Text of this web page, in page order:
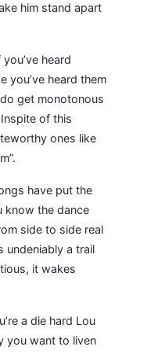
him stand apart
heard
you’ve heard them
get monotonous
of this
ones like
have put the
the dance
side to side real
undeniably a trail
it wakes
a die hard Lou
you want to liven